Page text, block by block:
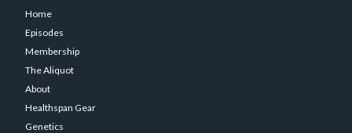
Home
Episodes
Membership
The Aliquot
About
Healthspan Gear
Genetics